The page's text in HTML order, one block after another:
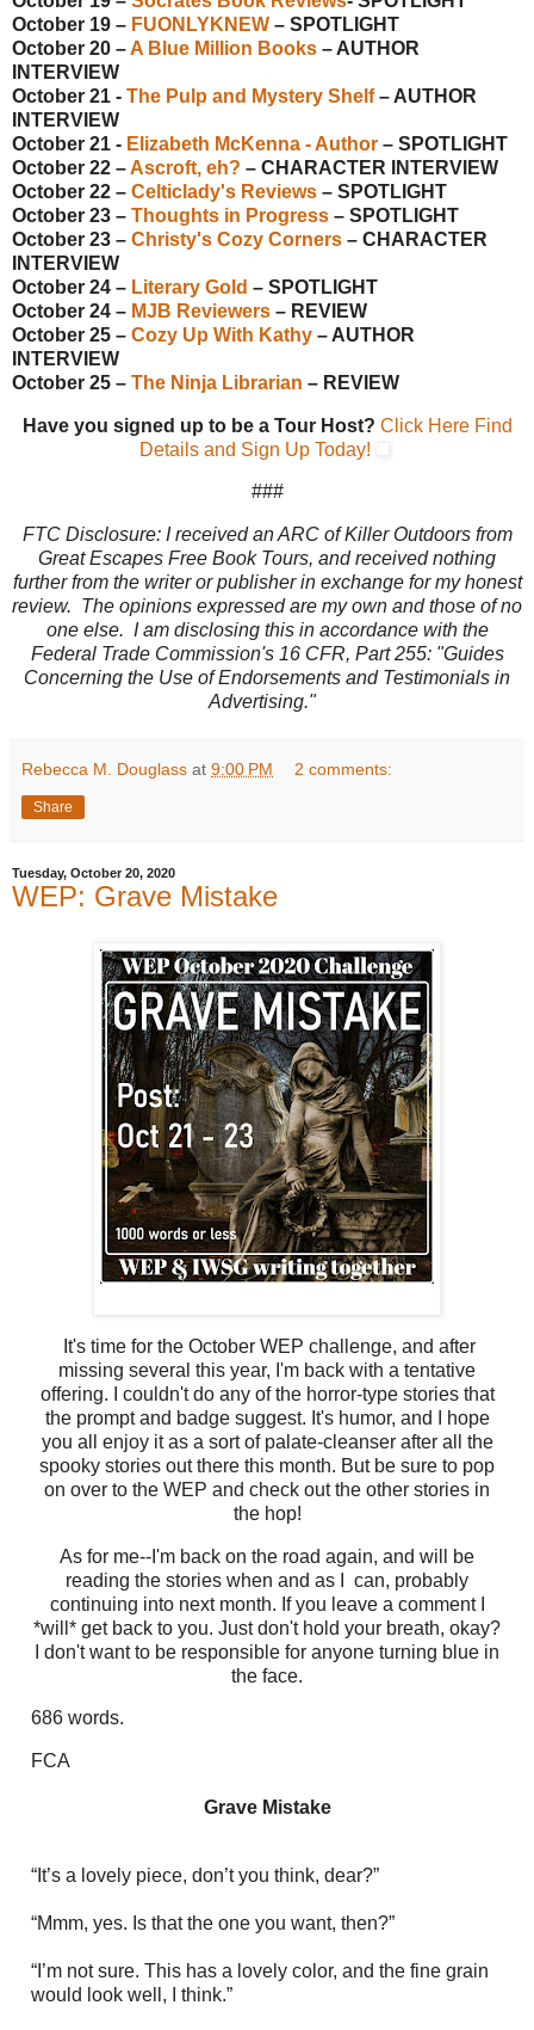
October 19 – FUONLYKNEW – SPOTLIGHT
October 20 –A Blue Million Books – AUTHOR
INTERVIEW
October 21 - The Pulp and Mystery Shelf– AUTHOR
INTERVIEW
October 21 - Elizabeth McKenna - Author – SPOTLIGHT
October 22 –Ascroft, eh? – CHARACTER INTERVIEW
October 22 – Celticlady's Reviews – SPOTLIGHT
October 23 – Thoughts in Progress – SPOTLIGHT
October 23 – Christy's Cozy Corners – CHARACTER
INTERVIEW
October 24 – Literary Gold – SPOTLIGHT
October 24 – MJB Reviewers – REVIEW
October 25 – Cozy Up With Kathy – AUTHOR
INTERVIEW
October 25 – The Ninja Librarian – REVIEW
Have you signed up to be a Tour Host? Click Here Find
Details and Sign Up Today!
###
FTC Disclosure: I received an ARC of Killer Outdoors from
Great Escapes Free Book Tours, and received nothing
further from the writer or publisher in exchange for my honest
review. The opinions expressed are my own and those of no
one else. I am disclosing this in accordance with the
Federal Trade Commission's 16 CFR, Part 255: "Guides
Concerning the Use of Endorsements and Testimonials in
Advertising."
Rebecca M. Douglass at 9:00 PM 2 comments:
Share
Tuesday, October 20, 2020
WEP: Grave Mistake
It's time for the October WEP challenge, and after
missing several this year, I'm back with a tentative
offering. I couldn't do any of the horror-type stories that
the prompt and badge suggest. It's humor, and I hope
you all enjoy it as a sort of palate-cleanser after all the
spooky stories out there this month. But be sure to pop
on over to the WEP and check out the other stories in
the hop!
As for me--I'm back on the road again, and will be
reading the stories when and as I can, probably
continuing into next month. If you leave a comment I
*will* get back to you. Just don't hold your breath, okay?
I don't want to be responsible for anyone turning blue in
the face.
686 words.
FCA
Grave Mistake
“It’s a lovely piece, don’t you think, dear?”
“Mmm, yes. Is that the one you want, then?”
“I’m not sure. This has a lovely color, and the fine grain
would look well, I think.”